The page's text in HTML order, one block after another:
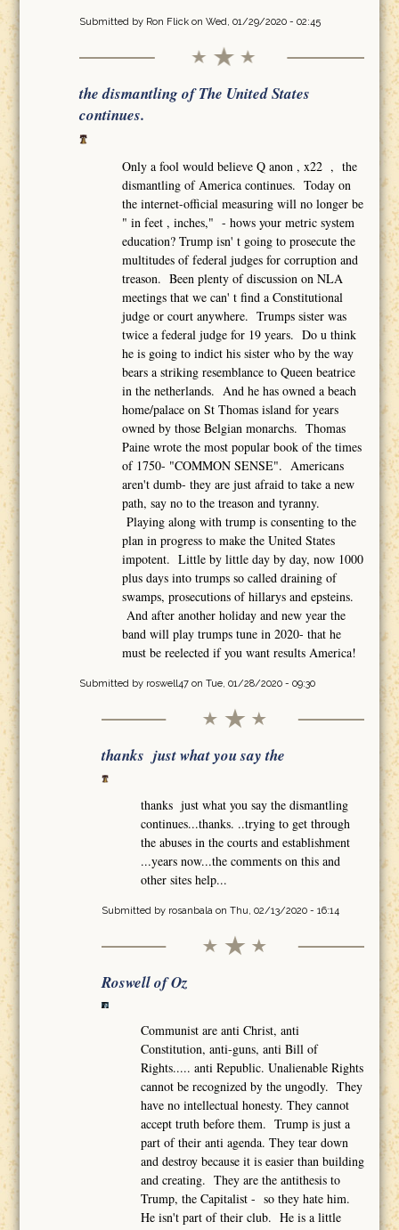
Submitted by Ron Flickon Wed, 01/29/2020 - 02:45
the dismantling of The United States
continues.
Only a fool would believe Q anon , x22 , the
dismantling of America continues. Today on
the internet-official measuring will no longer be
" in feet , inches," - hows your metric system
education? Trump isn' t going to prosecute the
multitudes of federal judges for corruption and
treason. Been plenty of discussion on NLA
meetings that we can' t find a Constitutional
judge or court anywhere. Trumps sister was
twice a federal judge for 19 years. Do u think
he is going to indict his sister who by the way
bears a striking resemblance to Queen beatrice
in the netherlands. And he has owned a beach
home/palace on St Thomas island for years
owned by those Belgian monarchs. Thomas
Paine wrote the most popular book of the times
of 1750- "COMMON SENSE". Americans
aren't dumb- they are just afraid to take a new
path, say no to the treason and tyranny.
Playing along with trump is consenting to the
plan in progress to make the United States
impotent. Little by little day by day, now 1000
plus days into trumps so called draining of
swamps, prosecutions of hillarys and epsteins.
And after another holiday and new year the
band will play trumps tune in 2020- that he
must be reelected if you want results America!
Submitted by roswell47on Tue, 01/28/2020 - 09:30
thanks just what you say the
thanks just what you say the dismantling
continues...thanks. ..trying to get through
the abuses in the courts and establishment
...years now...the comments on this and
other sites help...
Submitted by rosanbalaon Thu, 02/13/2020 - 16:14
Roswell of Oz
Communist are anti Christ, anti
Constitution, anti-guns, anti Bill of
Rights..... anti Republic. Unalienable Rights
cannot be recognized by the ungodly. They
have no intellectual honesty. They cannot
accept truth before them. Trump is just a
part of their anti agenda. They tear down
and destroy because it is easier than building
and creating. They are the antithesis to
Trump, the Capitalist - so they hate him.
He isn't part of their club. He is a little